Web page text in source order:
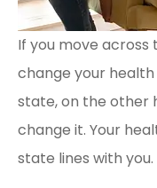
If you move across
change your
state, on the other
change it. Your
state lines with you.